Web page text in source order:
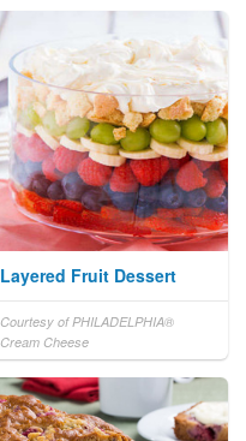
Layered Fruit Dessert
Courtesy of PHILADELPHIA®
Cream Cheese